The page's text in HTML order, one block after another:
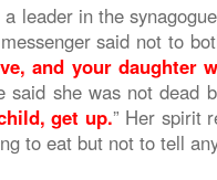
leader in the
said not to
and your daughter
said she was not dead
get up.” Her spirit
to eat but not to tell